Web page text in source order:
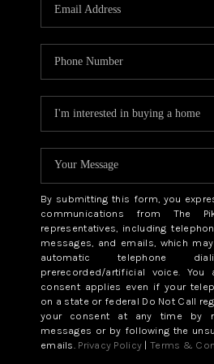
TOP
By submitting this form, you
communications from The
representatives, including
messages, and emails, which
automatic telephone
prerecorded/artificial voice. You
consent applies even if your
on a state or federal Do Not Call
your consent at any time by
messages or by following the
emails. Privacy Policy | Terms &